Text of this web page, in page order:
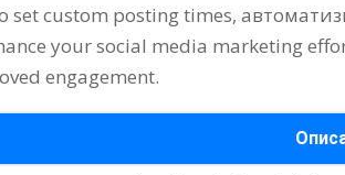
set custom posting times,
your social media marketing
engagement.